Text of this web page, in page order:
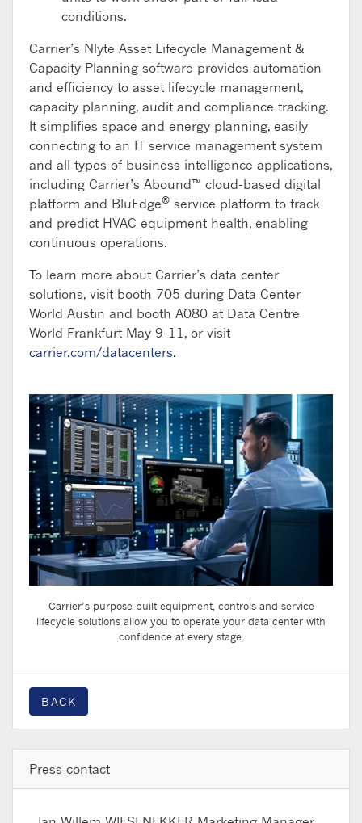
conditions.
Carrier’s Nlyte Asset Lifecycle Management &
Capacity Planning software provides automation
and efficiency to asset lifecycle management,
capacity planning, audit and compliance tracking.
It simplifies space and energy planning, easily
connecting to an IT service management system
and all types of business intelligence applications,
including Carrier’s Abound™ cloud-based digital
platform and BluEdge® service platform to track
and predict HVAC equipment health, enabling
continuous operations.
To learn more about Carrier’s data center
solutions, visit booth 705 during Data Center
World Austin and booth A080 at Data Centre
World Frankfurt May 9-11, or visit
carrier.com/datacenters.
Carrier’s purpose-built equipment, controls and service
lifecycle solutions allow you to operate your data center with
confidence at every stage.
BACK
Press contact